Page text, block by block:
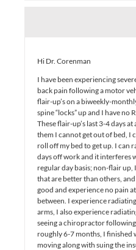
Hi Dr. Corenman
I have been experiencing
back pain following a motor
flair-up’s on a biweekly-
spine “locks” up and I have no
These flair-up’s last 3-4 days
them I cannot get out of bed, I
roll off my bed to get up. I can
days off work and it interferes
regular day basis; non-flair up,
that are better than others,
good and experience no pain
between. I experience
arms, I also experience
seeing a chiropractor
roughly 6-7 months, I finished
moving along with suing the